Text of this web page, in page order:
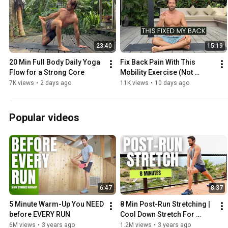
23:40
20 Min Full Body Daily Yoga
Flow for a Strong Core
7K views • 2 days ago
15:19
Fix Back Pain With This
Mobility Exercise (Not
Stretching)
11K views • 10 days ago
Popular videos
6:47
5 Minute Warm-Up You NEED
before EVERY RUN
6M views • 3 years ago
8:37
8 Min Post-Run Stretching |
Cool Down Stretch For
Runners
1.2M views • 3 years ago